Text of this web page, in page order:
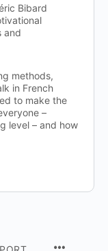
Bibard
and
methods,
in French
to make the
–
level – and how